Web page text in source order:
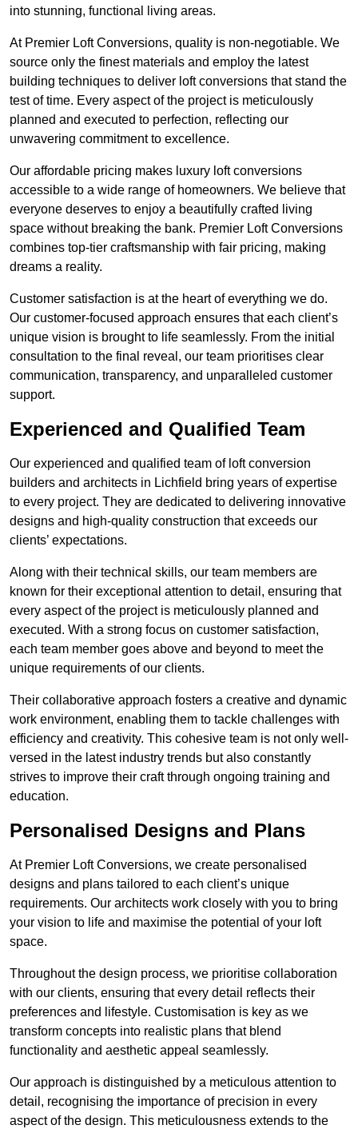
into stunning, functional living areas.
At Premier Loft Conversions, quality is non-negotiable. We
source only the finest materials and employ the latest
building techniques to deliver loft conversions that stand the
test of time. Every aspect of the project is meticulously
planned and executed to perfection, reflecting our
unwavering commitment to excellence.
Our affordable pricing makes luxury loft conversions
accessible to a wide range of homeowners. We believe that
everyone deserves to enjoy a beautifully crafted living
space without breaking the bank. Premier Loft Conversions
combines top-tier craftsmanship with fair pricing, making
dreams a reality.
Customer satisfaction is at the heart of everything we do.
Our customer-focused approach ensures that each client’s
unique vision is brought to life seamlessly. From the initial
consultation to the final reveal, our team prioritises clear
communication, transparency, and unparalleled customer
support.
Experienced and Qualified Team
Our experienced and qualified team of loft conversion
builders and architects in Lichfield bring years of expertise
to every project. They are dedicated to delivering innovative
designs and high-quality construction that exceeds our
clients’ expectations.
Along with their technical skills, our team members are
known for their exceptional attention to detail, ensuring that
every aspect of the project is meticulously planned and
executed. With a strong focus on customer satisfaction,
each team member goes above and beyond to meet the
unique requirements of our clients.
Their collaborative approach fosters a creative and dynamic
work environment, enabling them to tackle challenges with
efficiency and creativity. This cohesive team is not only well-
versed in the latest industry trends but also constantly
strives to improve their craft through ongoing training and
education.
Personalised Designs and Plans
At Premier Loft Conversions, we create personalised
designs and plans tailored to each client’s unique
requirements. Our architects work closely with you to bring
your vision to life and maximise the potential of your loft
space.
Throughout the design process, we prioritise collaboration
with our clients, ensuring that every detail reflects their
preferences and lifestyle. Customisation is key as we
transform concepts into realistic plans that blend
functionality and aesthetic appeal seamlessly.
Our approach is distinguished by a meticulous attention to
detail, recognising the importance of precision in every
aspect of the design. This meticulousness extends to the